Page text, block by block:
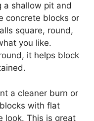
shallow pit and
concrete blocks or
square, round,
you like.
it helps block
a cleaner burn or
with flat
look. This is great